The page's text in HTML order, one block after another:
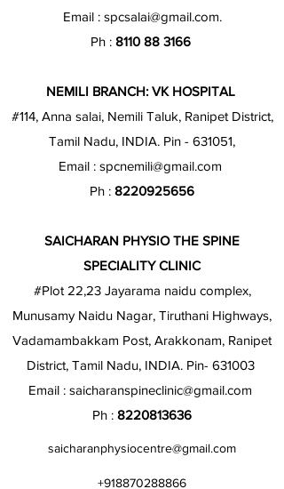
Email : spcsalai@gmail.com.
Ph : 8110 88 3166
NEMILI BRANCH: VK HOSPITAL
#114, Anna salai, Nemili Taluk, Ranipet District,
Tamil Nadu, INDIA. Pin - 631051,
Email : spcnemili@gmail.com
Ph : 8220925656
SAICHARAN PHYSIO THE SPINE
SPECIALITY CLINIC
#Plot 22,23 Jayarama naidu complex,
Munusamy Naidu Nagar, Tiruthani Highways,
Vadamambakkam Post, Arakkonam, Ranipet
District, Tamil Nadu, INDIA. Pin- 631003
Email : saicharanspineclinic@gmail.com
Ph : 8220813636
saicharanphysiocentre@gmail.com
+918870288866